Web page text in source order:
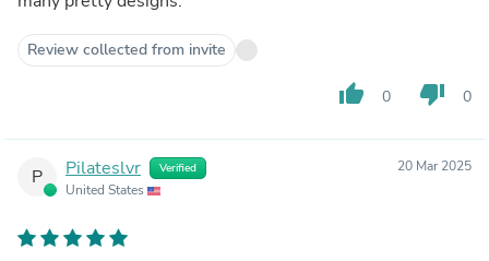
Review collected from invite
thumb_up 0 thumb_down 0
P Pilateslvr Verified
United States
20 Mar 2025